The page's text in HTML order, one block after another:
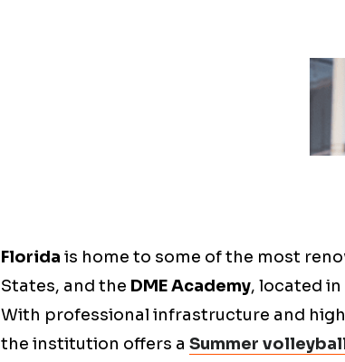
Florida is home to some of the most
States, and the DME Academy, located in
With professional infrastructure and
the institution offers a Summer